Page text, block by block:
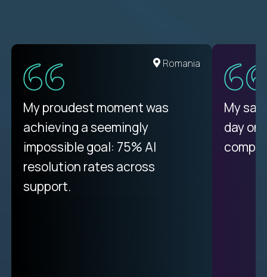
United States
There isn't another platform
purely focused on remote work
like Crossover. The integration
from recruitment to payday is
unique.
Romania
My proudest moment was
achieving a seemingly
impossible goal: 75% AI
resolution rates across
support.
My
day